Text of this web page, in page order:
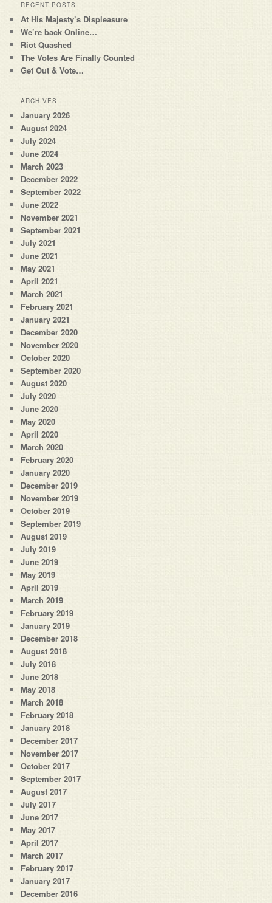
RECENT POSTS
At His Majesty’s Displeasure
We’re back Online…
Riot Quashed
The Votes Are Finally Counted
Get Out & Vote…
ARCHIVES
January 2026
August 2024
July 2024
June 2024
March 2023
December 2022
September 2022
June 2022
November 2021
September 2021
July 2021
June 2021
May 2021
April 2021
March 2021
February 2021
January 2021
December 2020
November 2020
October 2020
September 2020
August 2020
July 2020
June 2020
May 2020
April 2020
March 2020
February 2020
January 2020
December 2019
November 2019
October 2019
September 2019
August 2019
July 2019
June 2019
May 2019
April 2019
March 2019
February 2019
January 2019
December 2018
August 2018
July 2018
June 2018
May 2018
March 2018
February 2018
January 2018
December 2017
November 2017
October 2017
September 2017
August 2017
July 2017
June 2017
May 2017
April 2017
March 2017
February 2017
January 2017
December 2016